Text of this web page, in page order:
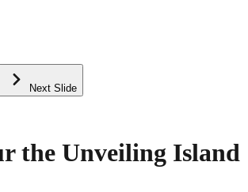
Next Slide
the Unveiling Island